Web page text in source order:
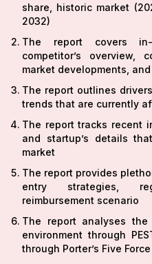
share, historic market
2032)
The report covers
competitor’s overview,
market developments,
The report outlines
trends that are currently
The report tracks recent
and startup’s details
market
The report provides
entry strategies,
reimbursement scenario
The report analyses
environment through
through Porter’s Five